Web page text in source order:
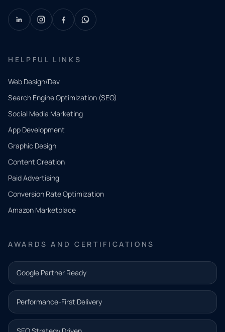
HELPFUL LINKS
Web Design/Dev
Search Engine Optimization (SEO)
Social Media Marketing
App Development
Graphic Design
Content Creation
Paid Advertising
Conversion Rate Optimization
Amazon Marketplace
AWARDS AND CERTIFICATIONS
Google Partner Ready
Performance-First Delivery
QUICK
CONTACT
Tell us
what
you
need.
and our
team will
follow up
with the
next step.
Name*